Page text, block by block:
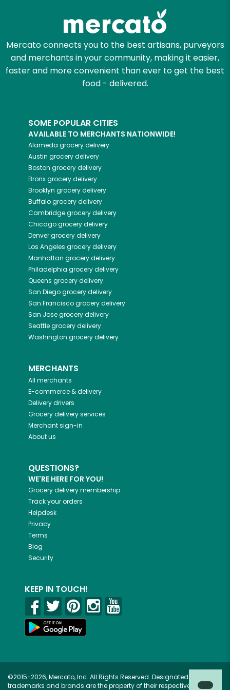
Mercato connects you to the best artisans, purveyors
and merchants in your community, making it easier,
faster and more convenient than ever to get the best
food - delivered.
SOME POPULAR CITIES
AVAILABLE TO MERCHANTS NATIONWIDE!
Alameda grocery delivery
Austin grocery delivery
Boston grocery delivery
Bronxgrocery delivery
Brooklyn grocery delivery
Buffalogrocery delivery
Cambridgegrocery delivery
Chicagogrocery delivery
Denvergrocery delivery
Los Angeles grocery delivery
Manhattan grocery delivery
Philadelphia grocery delivery
Queens grocery delivery
San Diegogrocery delivery
San Franciscogrocery delivery
San Josegrocery delivery
Seattlegrocery delivery
Washington grocery delivery
MERCHANTS
All merchants
E-commerce & delivery
Delivery drivers
Grocery delivery services
Merchant sign-in
About us
QUESTIONS?
WE'RE HERE FOR YOU!
Grocery delivery membership
Track your orders
Helpdesk
Privacy
Terms
Blog
Security
KEEP IN TOUCH!
©2015-2026, Mercato, Inc. All Rights Reserved. Designated
trademarks and brands are the property of their respective owners.